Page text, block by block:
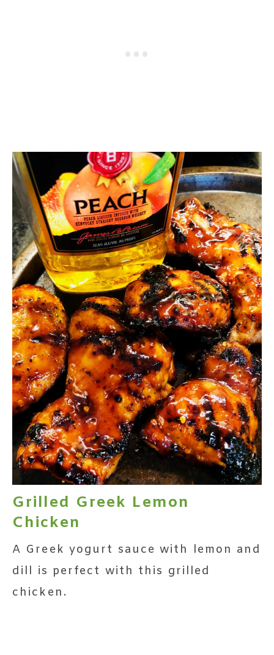
Grilled Greek Lemon
Chicken
A Greek yogurt sauce with lemon and
dill is perfect with this grilled
chicken.